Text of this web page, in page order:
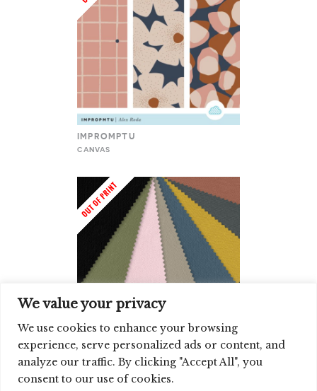
We value your privacy
We use cookies to enhance your browsing
experience, serve personalized ads or content, and
analyze our traffic. By clicking "Accept All", you
consent to our use of cookies.
IMPROMPTU
CANVAS
CLOUD9 CANVAS SOLIDS
CANVAS